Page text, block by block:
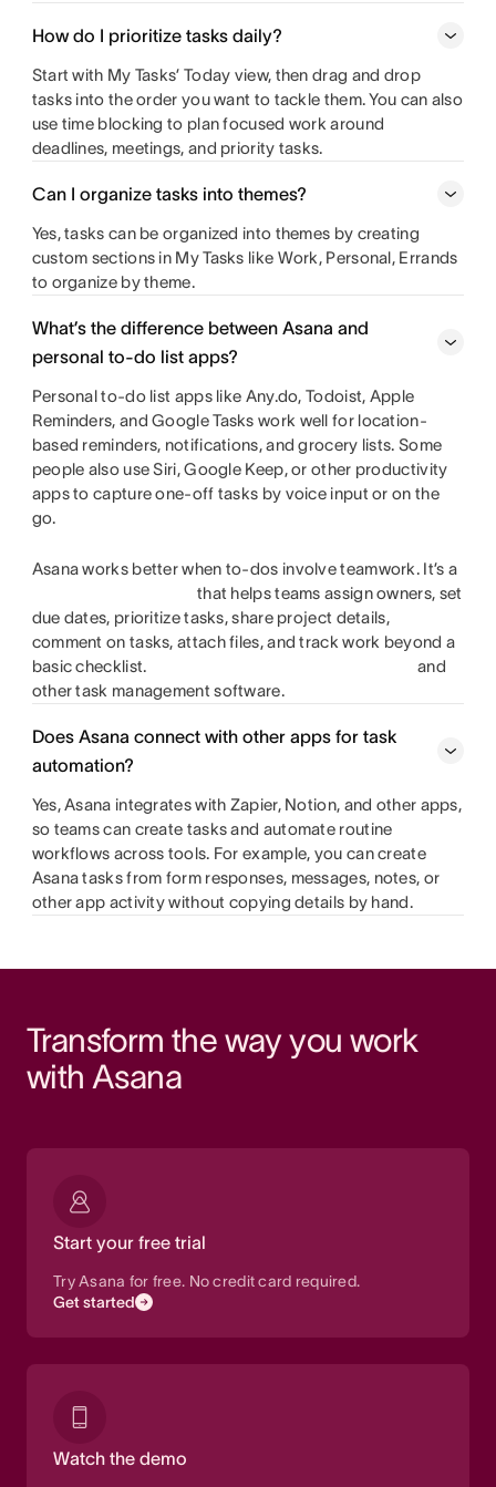
How do I prioritize tasks daily?
Start with My Tasks’ Today view, then drag and drop
tasks into the order you want to tackle them. You can also
use time blocking to plan focused work around
deadlines, meetings, and priority tasks.
Can I organize tasks into themes?
Yes, tasks can be organized into themes by creating
custom sections in My Tasks like Work, Personal, Errands
to organize by theme.
What’s the difference between Asana and
personal to-do list apps?
Personal to-do list apps like Any.do, Todoist, Apple
Reminders, and Google Tasks work well for location-
based reminders, notifications, and grocery lists. Some
people also use Siri, Google Keep, or other productivity
apps to capture one-off tasks by voice input or on the
go.
Asana works better when to-dos involve teamwork. It’s a
that helps teams assign owners, set
due dates, prioritize tasks, share project details,
comment on tasks, attach files, and track work beyond a
basic checklist.
and
other task management software.
Does Asana connect with other apps for task
automation?
Yes, Asana integrates with Zapier, Notion, and other apps,
so teams can create tasks and automate routine
workflows across tools. For example, you can create
Asana tasks from form responses, messages, notes, or
other app activity without copying details by hand.
Transform the way you work
with Asana
Start your free trial
Try Asana for free. No credit card required.
Get started
Watch the demo